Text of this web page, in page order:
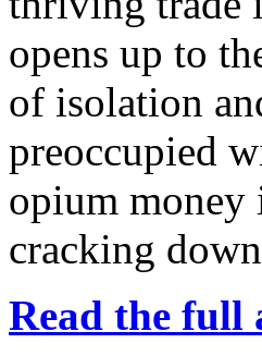
opens up to
of isolation
preoccupied
opium
cracking
Read the full